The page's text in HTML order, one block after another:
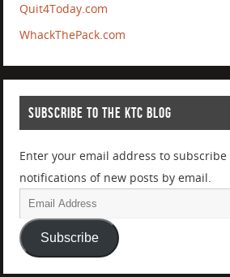
Quit4Today.com
WhackThePack.com
SUBSCRIBE TO THE KTC BLOG
Enter your email address to
notifications of new posts by email.
Subscribe